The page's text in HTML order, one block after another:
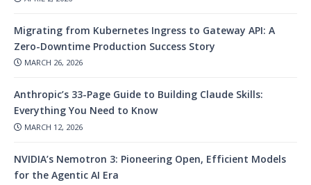
Migrating from Kubernetes Ingress to Gateway API: A
Zero-Downtime Production Success Story
MARCH 26, 2026
Anthropic’s 33-Page Guide to Building Claude Skills:
Everything You Need to Know
MARCH 12, 2026
NVIDIA’s Nemotron 3: Pioneering Open, Efficient Models
for the Agentic AI Era